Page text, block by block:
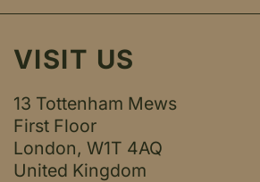
VISIT US
13 Tottenham Mews
First Floor
London, W1T 4AQ
United Kingdom